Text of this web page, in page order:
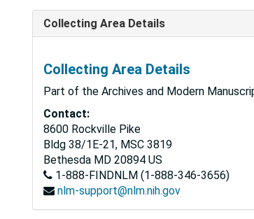
Collecting Area Details
Collecting Area Details
Part of the Archives and Modern
Contact:
8600 Rockville Pike
Bldg 38/1E-21, MSC 3819
Bethesda MD 20894 US
1-888-FINDNLM (1-888-346-3656)
nlm-support@nlm.nih.gov